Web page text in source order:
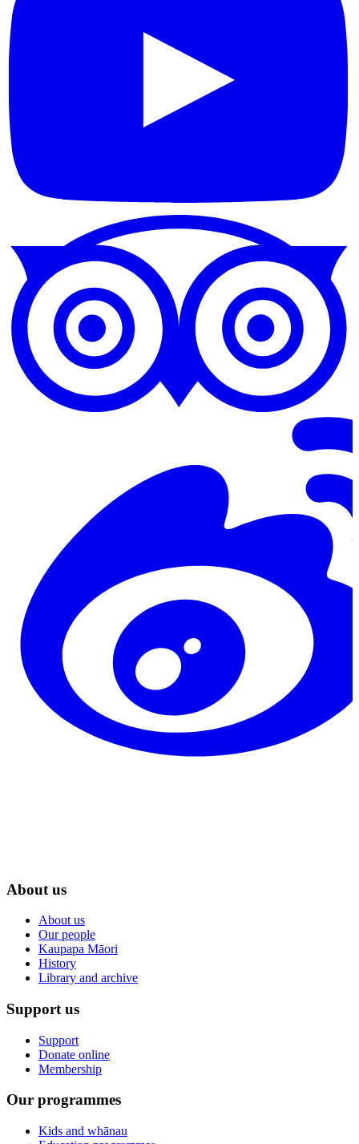
About us
About us
Our people
Kaupapa Māori
History
Library and archive
Support us
Support
Donate online
Membership
Our programmes
Kids and whānau